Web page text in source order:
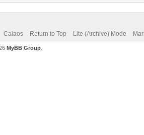
Calaos Return to Top Lite (Archive) Mode
MyBB Group